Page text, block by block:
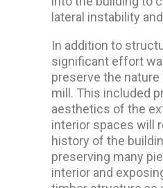
lateral instability
In addition to
significant effort
preserve the
mill. This included
aesthetics of the
interior spaces will
history of the
preserving many
interior and